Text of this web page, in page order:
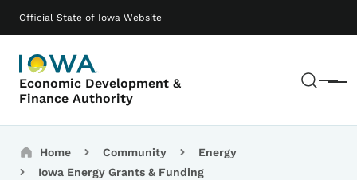
Official State of Iowa Website
Economic Development &
Finance Authority
Menu
Main navigation
Breadcrumbs
Home Community
Energy
Iowa Energy Grants & Funding